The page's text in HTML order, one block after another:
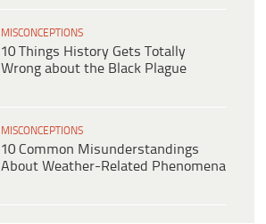
MISCONCEPTIONS
10 Things History Gets Totally
Wrong about the Black Plague
MISCONCEPTIONS
10 Common Misunderstandings
About Weather-Related Phenomena